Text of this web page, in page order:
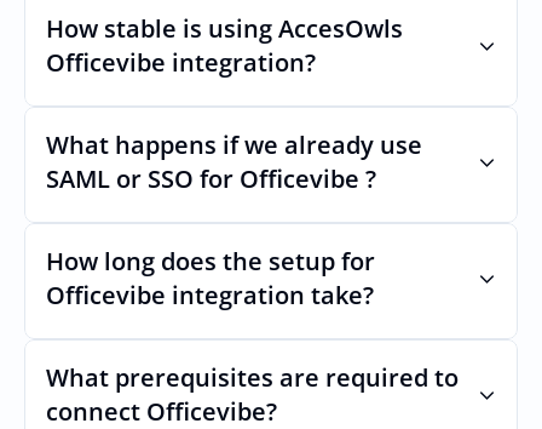
Automates provisioning and
deprovisioning and often syncs user lists,
How stable is using AccesOwls
Officevibe integration?
Very stable. AcccessOwls integration
account is using abstractions of the UI to
remain stable even if Officevibes Uls
changes.
What happens if we already use
SAML or SSO for Officevibe ?
Nothing breaks. Keep your SAML or SSO for
Officevibe, AccessOwl manages access
after login.
How long does the setup for
Officevibe integration take?
Usually minutes, it’s as simple as inviting a
new user to Officevibe.
What prerequisites are required to
connect Officevibe?